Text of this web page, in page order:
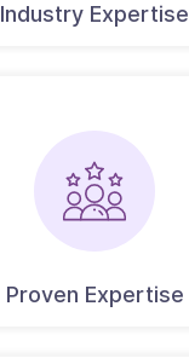
Industry Expertise
Proven Expertise